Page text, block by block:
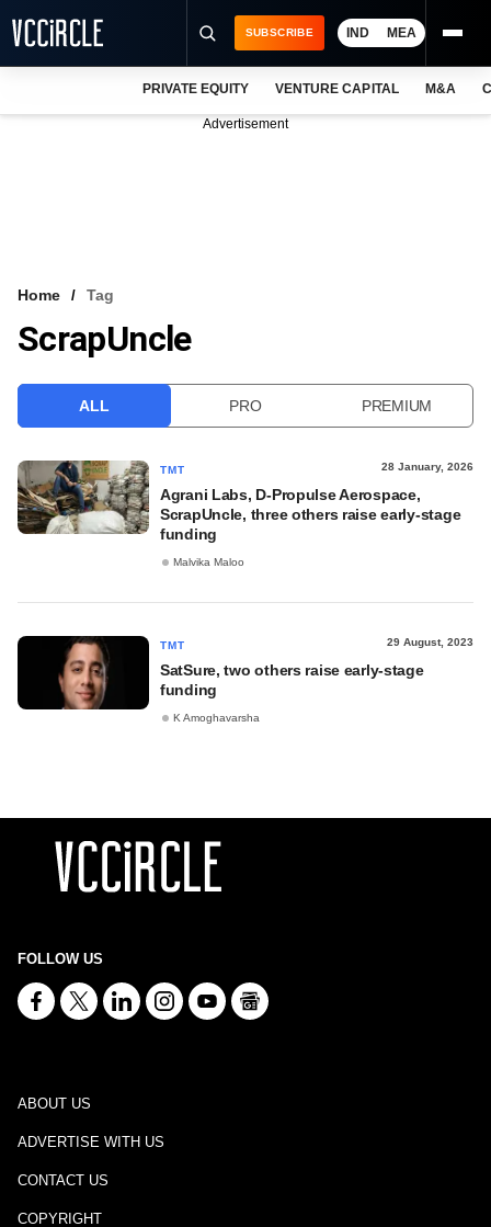
VCC INTELLIGENCE
SUBSCRIBE IND MEA
PRIVATE EQUITY VENTURE CAPITAL M&A
Advertisement
Home Tag
ScrapUncle
ALL PRO PREMIUM
TMT 28 January, 2026
Agrani Labs, D-Propulse Aerospace,
ScrapUncle, three others raise early-stage
funding
Malvika Maloo
TMT 29 August, 2023
SatSure, two others raise early-stage
funding
K Amoghavarsha
FOLLOW US
ABOUT US
ADVERTISE WITH US
CONTACT US
COPYRIGHT